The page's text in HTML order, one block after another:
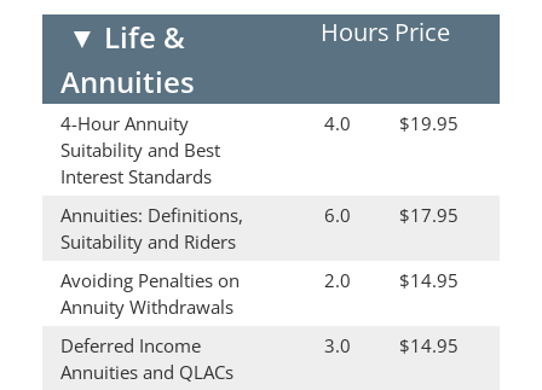
▼ Life &
Annuities
Hours Price
4-Hour Annuity
Suitability and Best
Interest Standards
4.0 $19.95
Annuities: Definitions,
Suitability and Riders
6.0 $17.95
Avoiding Penalties on
Annuity Withdrawals
2.0 $14.95
Deferred Income
Annuities and QLACs
3.0 $14.95